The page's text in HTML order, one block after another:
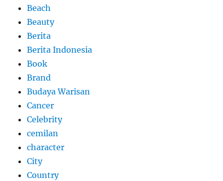
Beach
Beauty
Berita
Berita Indonesia
Book
Brand
Budaya Warisan
Cancer
Celebrity
cemilan
character
City
Country